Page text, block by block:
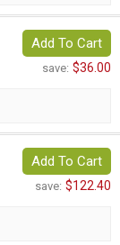
Add To Cart
save: $36.00
Add To Cart
save: $122.40